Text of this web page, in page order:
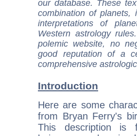
our database. These
combination of
interpretations of
Western astrology
polemic website, no
good reputation of a
comprehensive
Introduction
Here are some
from Bryan Ferry's
This description is